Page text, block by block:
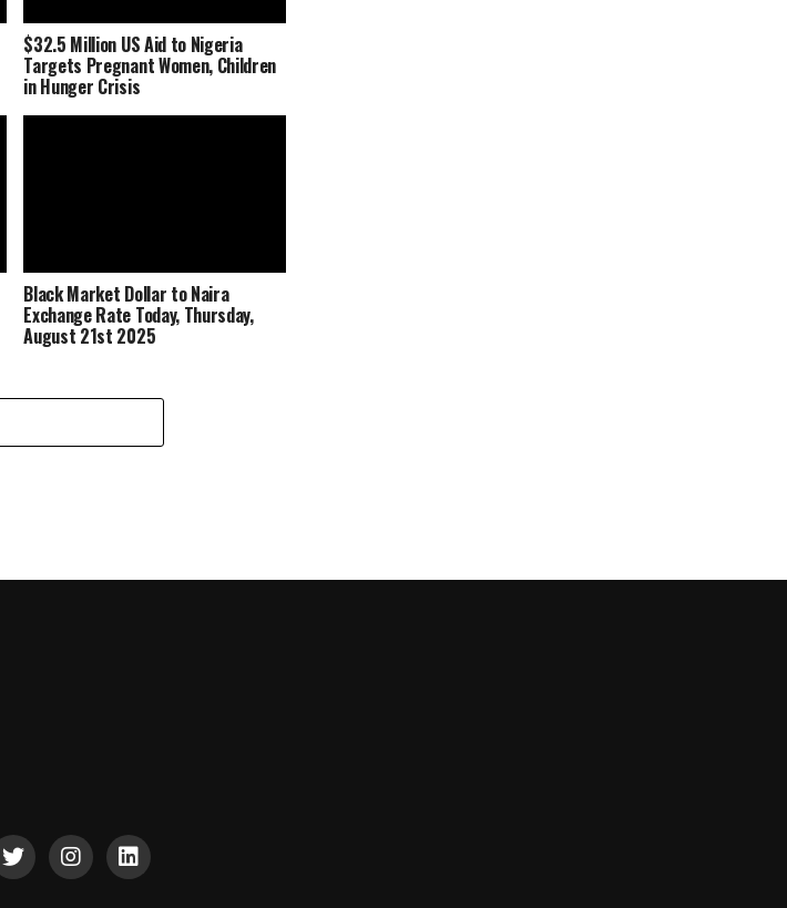
$32.5 Million US Aid to Nigeria
Targets Pregnant Women, Children
in Hunger Crisis
Black Market Dollar to Naira
Exchange Rate Today, Thursday,
August 21st 2025